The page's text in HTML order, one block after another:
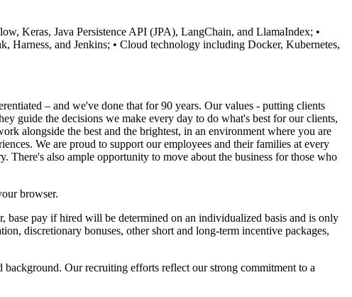
Keras, Java Persistence API (JPA), LangChain, and LlamaIndex; •
Harness, and Jenkins; • Cloud technology including Docker, Kubernetes,
– and we've done that for 90 years. Our values - putting clients
guide the decisions we make every day to do what's best for our clients,
alongside the best and the brightest, in an environment where you are
We are proud to support our employees and their families at every
also ample opportunity to move about the business for those who
browser.
base pay if hired will be determined on an individualized basis and is only
discretionary bonuses, other short and long-term incentive packages,
Our recruiting efforts reflect our strong commitment to a